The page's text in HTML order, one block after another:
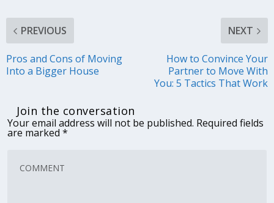
PREVIOUS
Pros and Cons of Moving
Into a Bigger House
NEXT
How to Convince Your
Partner to Move With
You: 5 Tactics That Work
Join the conversation
Your email address will not be published. Required fields
are marked *